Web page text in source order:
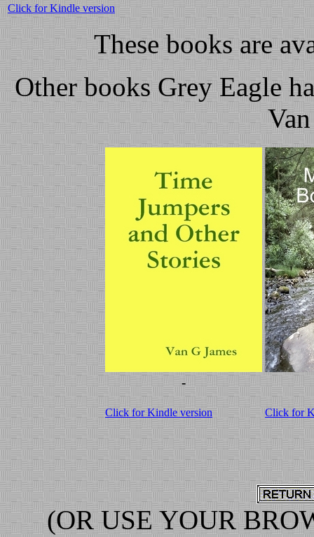
Click for Kindle version
These books are
Other books Grey Eagle
-
Click for Kindle version Click for
(OR USE YOUR